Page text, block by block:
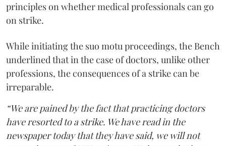
principles on whether medical professionals can go
on strike.
While initiating the suo motu proceedings, the Bench
underlined that in the case of doctors, unlike other
professions, the consequences of a strike can be
irreparable.
“We are pained by the fact that practicing doctors
have resorted to a strike. We have read in the
newspaper today that they have said, we will not